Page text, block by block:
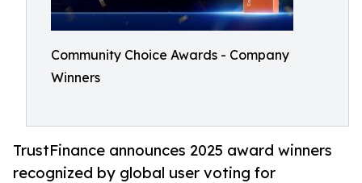
Community Choice Awards - Company
Winners
TrustFinance announces 2025 award winners
recognized by global user voting for